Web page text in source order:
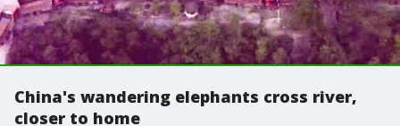
China's wandering elephants cross river,
closer to home